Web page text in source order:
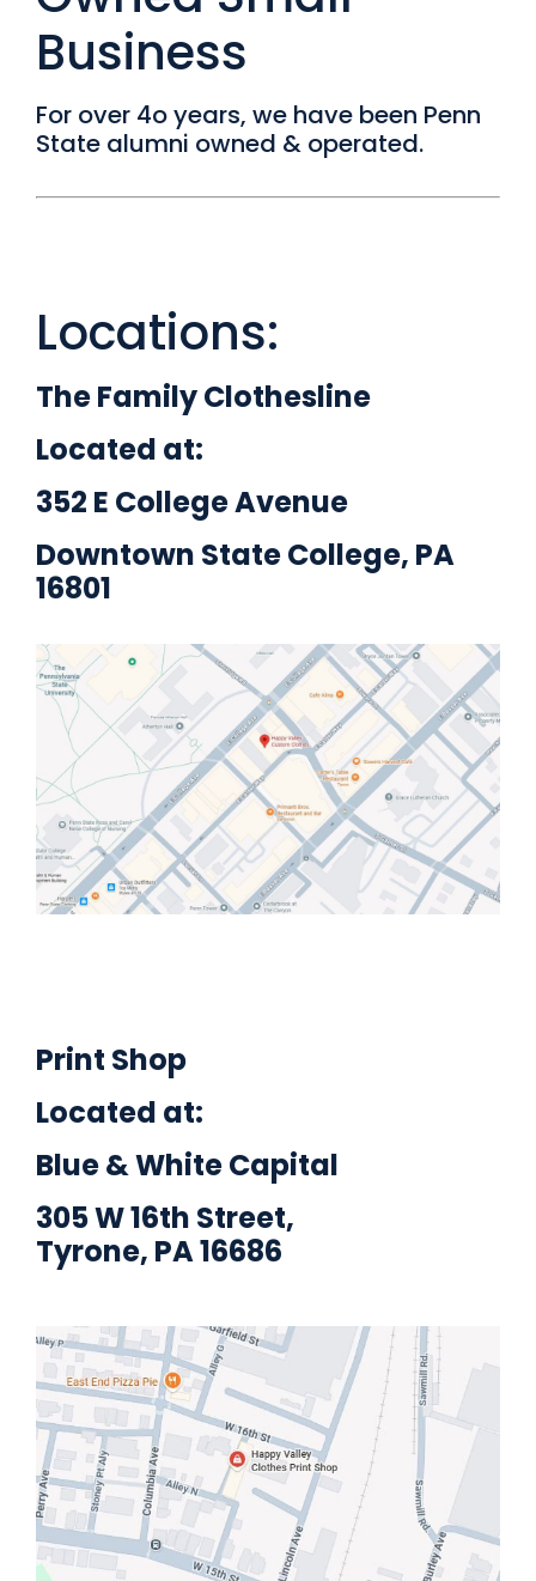
Business
For over 4o years, we have been Penn
State alumni owned & operated.
Locations:
The Family Clothesline
Located at:
352 E College Avenue
Downtown State College, PA
16801
Print Shop
Located at:
Blue & White Capital
305 W 16th Street,
Tyrone, PA 16686